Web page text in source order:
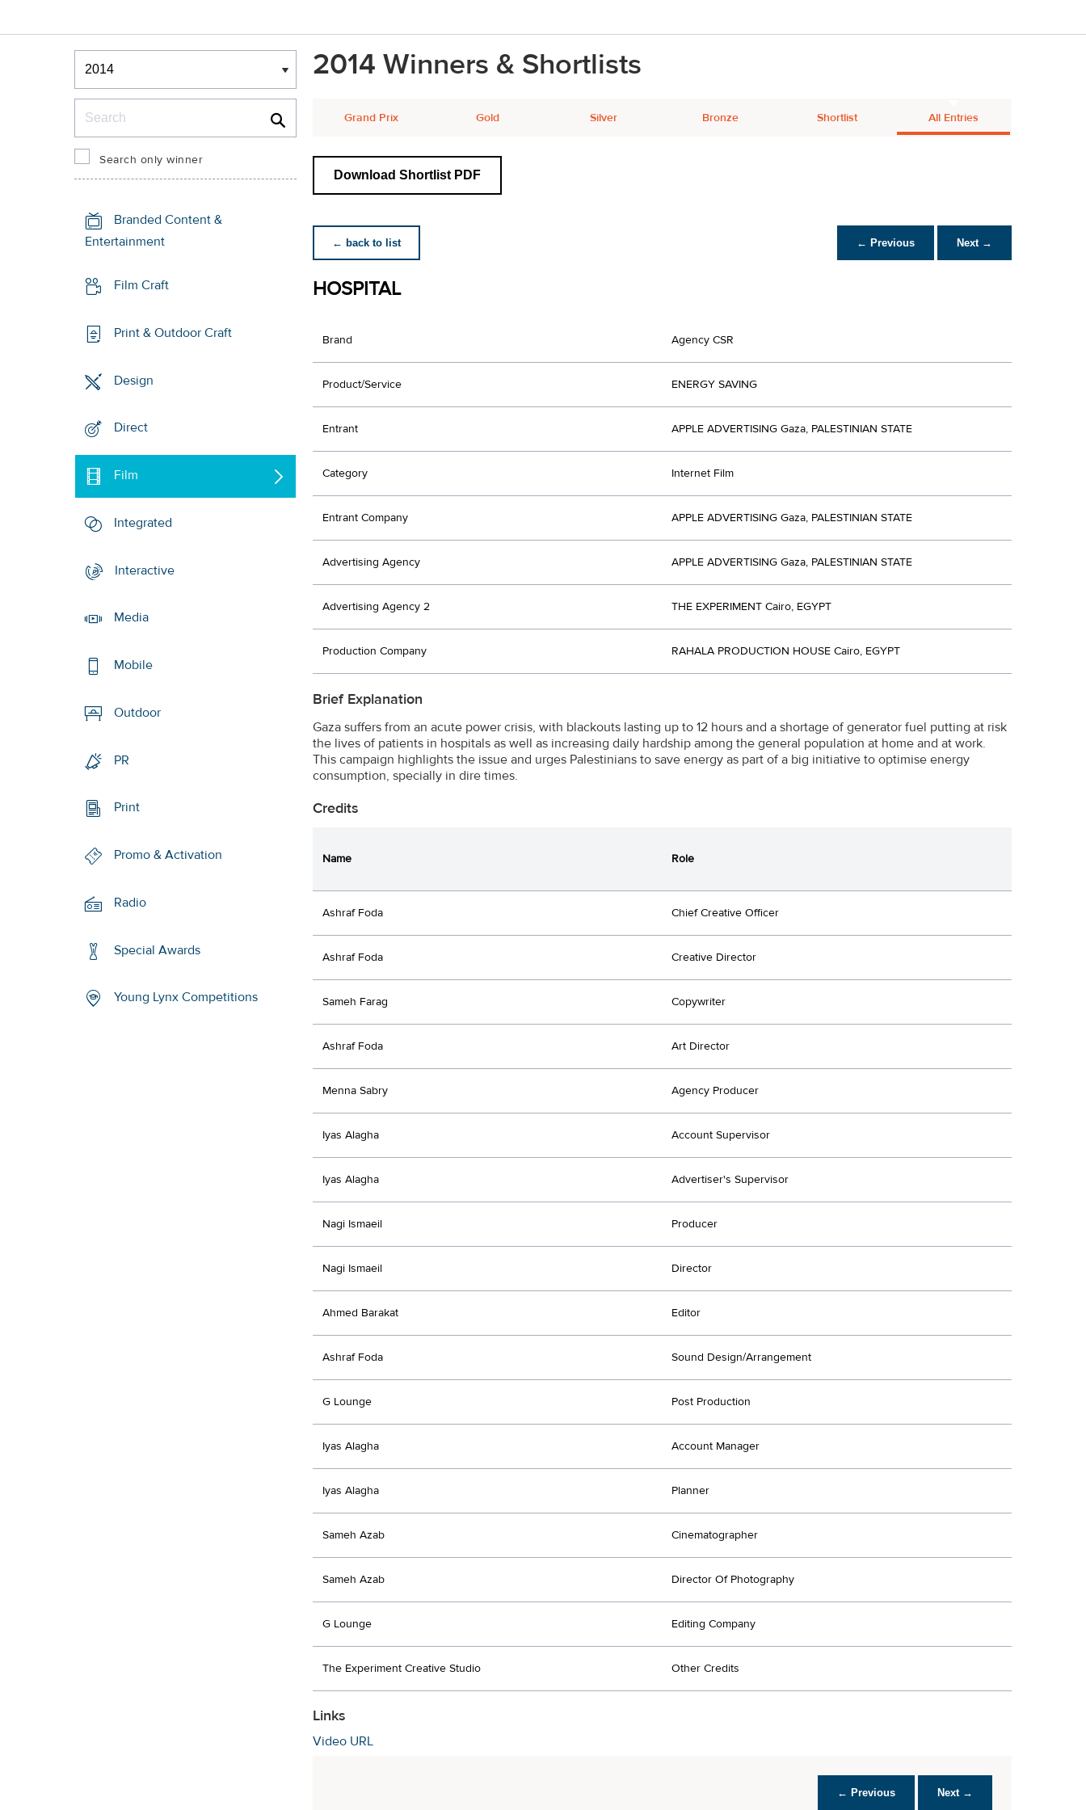
Winners & Shortlists
Winners
Search only winner
Branded Content &
Entertainment
Film Craft
Print & Outdoor Craft
Design
Direct
Film
Integrated
Interactive
Media
Mobile
Outdoor
PR
Print
Promo & Activation
Radio
Special Awards
Young Lynx Competitions
2014 Winners & Shortlists
Grand Prix Gold Silver Bronze Shortlist All Entries
Download Shortlist PDF
← back to list ← Previous Next →
HOSPITAL
Brand Agency CSR
Product/Service ENERGY SAVING
Entrant APPLE ADVERTISING Gaza, PALESTINIAN STATE
Category Internet Film
Entrant Company APPLE ADVERTISING Gaza, PALESTINIAN STATE
Advertising Agency APPLE ADVERTISING Gaza, PALESTINIAN STATE
Advertising Agency 2 THE EXPERIMENT Cairo, EGYPT
Production Company RAHALA PRODUCTION HOUSE Cairo, EGYPT
Brief Explanation
Gaza suffers from an acute power crisis, with blackouts lasting up to 12 hours and a shortage of generator fuel putting at risk
the lives of patients in hospitals as well as increasing daily hardship among the general population at home and at work.
This campaign highlights the issue and urges Palestinians to save energy as part of a big initiative to optimise energy
consumption, specially in dire times.
Credits
Name Role
Ashraf Foda Chief Creative Officer
Ashraf Foda Creative Director
Sameh Farag Copywriter
Ashraf Foda Art Director
Menna Sabry Agency Producer
Iyas Alagha Account Supervisor
Iyas Alagha Advertiser's Supervisor
Nagi Ismaeil Producer
Nagi Ismaeil Director
Ahmed Barakat Editor
Ashraf Foda Sound Design/Arrangement
G Lounge Post Production
Iyas Alagha Account Manager
Iyas Alagha Planner
Sameh Azab Cinematographer
Sameh Azab Director Of Photography
G Lounge Editing Company
The Experiment Creative Studio Other Credits
Links
Video URL
← Previous Next →